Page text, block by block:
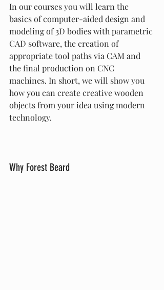
In our courses you will learn the
basics of computer-aided design and
modeling of 3D bodies with parametric
CAD software, the creation of
appropriate tool paths via CAM and
the final production on CNC
machines. In short, we will show you
how you can create creative wooden
objects from your idea using modern
technology.
Why Forest Beard